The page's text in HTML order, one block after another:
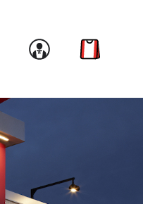
Link to account
Link to cart